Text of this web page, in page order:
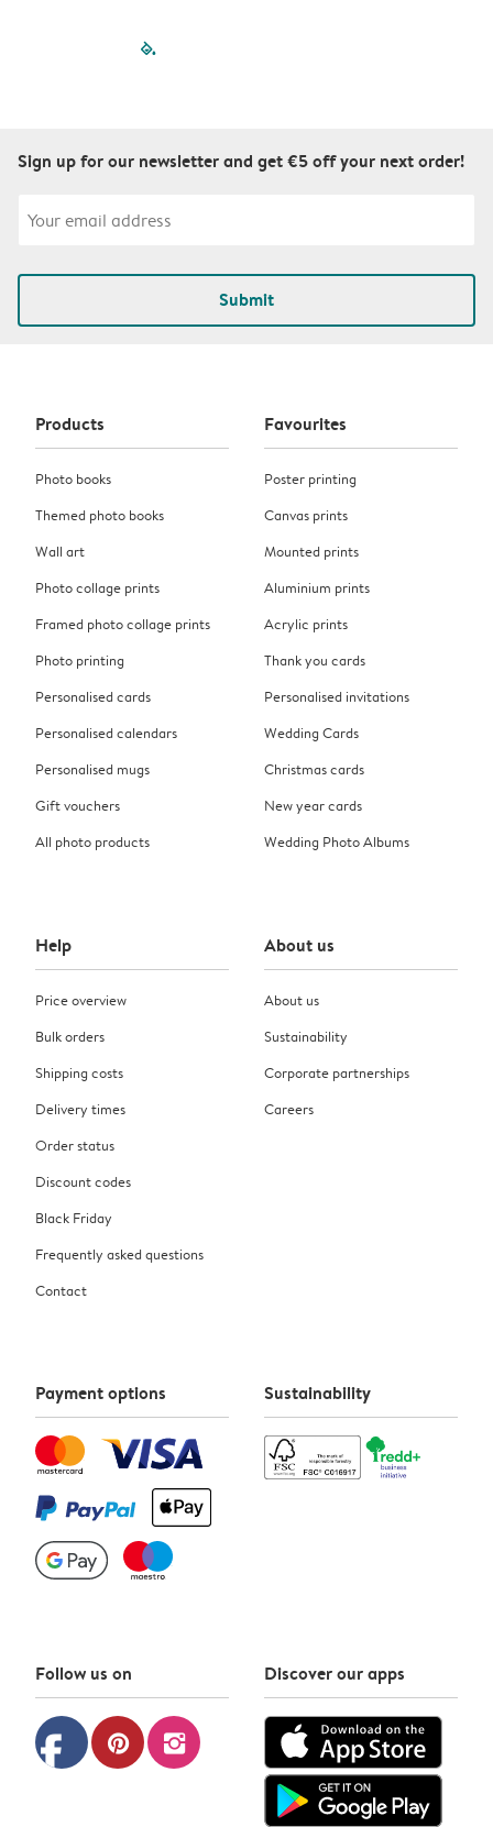
filled-pagination
Sign up for our newsletter and get €5 off your next order!
Submit
Products
Photo books
Themed photo books
Wall art
Photo collage prints
Framed photo collage prints
Photo printing
Personalised cards
Personalised calendars
Personalised mugs
Gift vouchers
All photo products
Favourites
Poster printing
Canvas prints
Mounted prints
Aluminium prints
Acrylic prints
Thank you cards
Personalised invitations
Wedding Cards
Christmas cards
New year cards
Wedding Photo Albums
Help
Price overview
Bulk orders
Shipping costs
Delivery times
Order status
Discount codes
Black Friday
Frequently asked questions
Contact
About us
About us
Sustainability
Corporate partnerships
Careers
Payment options Sustainability
Follow us on
facebook pinterest instagram
Discover our apps